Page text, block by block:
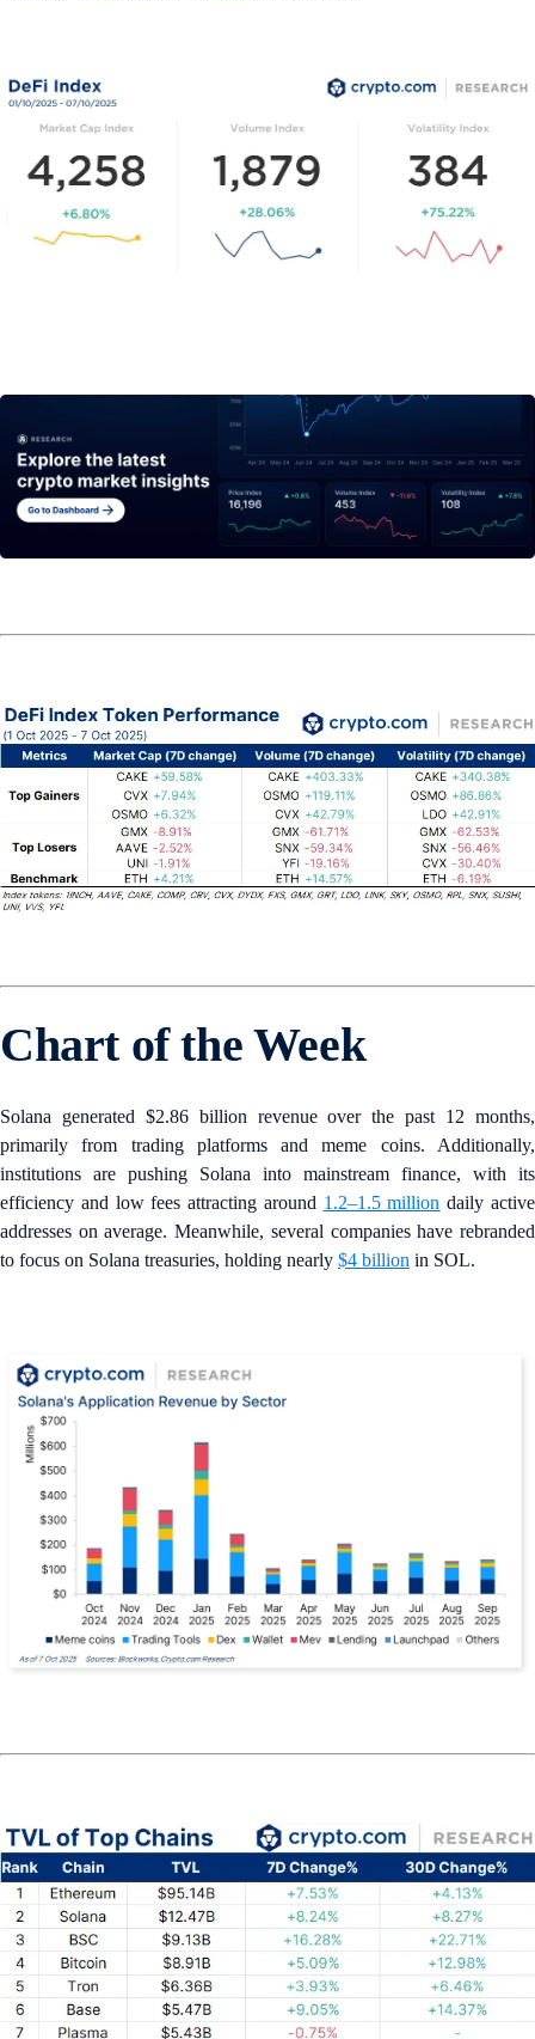
Chart of the Week
Solana generated $2.86 billion revenue over the past 12 months,
primarily from trading platforms and meme coins. Additionally,
institutions are pushing Solana into mainstream finance, with its
efficiency and low fees attracting around 1.2–1.5 million daily active
addresses on average. Meanwhile, several companies have rebranded
to focus on Solana treasuries, holding nearly $4 billion in SOL.